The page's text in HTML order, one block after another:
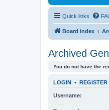
Quick links
Board index
Archived
You do not have the
LOGIN • REGISTER
Username: